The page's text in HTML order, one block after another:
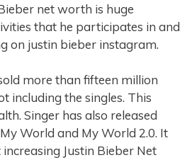
net worth is huge
that he participates in and
on justin bieber instagram.
more than fifteen million
including the singles. This
Singer has also released
World and My World 2.0. It
Justin Bieber Net